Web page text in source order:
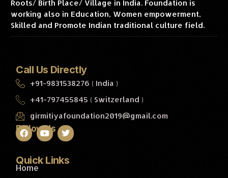
Roots/ Birth Place/ Village in India. Foundation is
working also in Education, Women empowerment,
Skilled and Promote Indian traditional culture field.
Call Us Directly
+91-9831538276 ( India )
+41-797455845 ( Switzerland )
girmitiyafoundation2019@gmail.com
Follow Us
Quick Links
Home